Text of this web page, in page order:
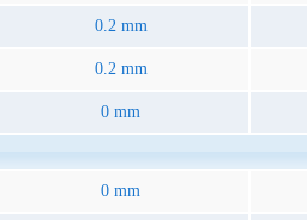
0.2 mm
0.2 mm
0 mm
0 mm